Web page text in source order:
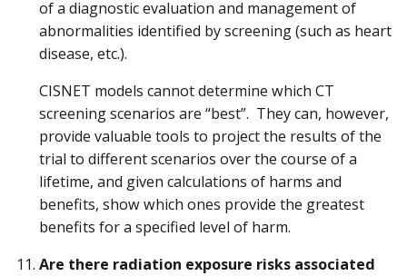
of a diagnostic evaluation and management of
abnormalities identified by screening (such as heart
disease, etc.).
CISNET models cannot determine which CT
screening scenarios are “best”. They can, however,
provide valuable tools to project the results of the
trial to different scenarios over the course of a
lifetime, and given calculations of harms and
benefits, show which ones provide the greatest
benefits for a specified level of harm.
Are there radiation exposure risks associated